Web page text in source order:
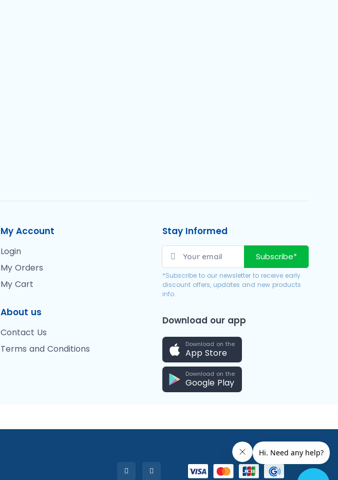
My Account
Login
My Orders
My Cart
About us
Contact Us
Terms and Conditions
Stay Informed
Subscribe*
*Subscribe to our newsletter to receive early
discount offers, updates and new products
info.
Download our app
Download on the
App Store
Download on the
Google Play